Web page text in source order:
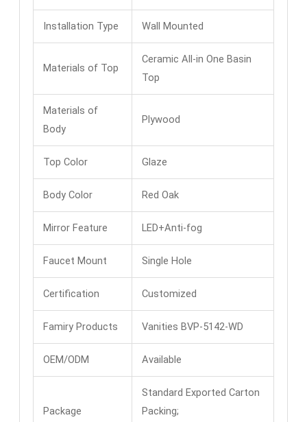
Installation Type Wall Mounted
Materials of Top
Ceramic All-in One Basin
Top
Materials of
Body
Plywood
Top Color Glaze
Body Color Red Oak
Mirror Feature LED+Anti-fog
Faucet Mount Single Hole
Certification Customized
Famiry Products Vanities BVP-5142-WD
OEM/ODM Available
Package
Standard Exported Carton
Packing;